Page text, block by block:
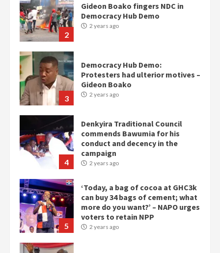
2
Gideon Boako fingers NDC in
Democracy Hub Demo
2 years ago
3
Democracy Hub Demo:
Protesters had ulterior motives –
Gideon Boako
2 years ago
4
Denkyira Traditional Council
commends Bawumia for his
conduct and decency in the
campaign
2 years ago
5
‘Today, a bag of cocoa at GHC3k
can buy 34 bags of cement; what
more do you want?’ – NAPO urges
voters to retain NPP
2 years ago